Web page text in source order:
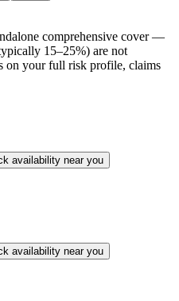
comprehensive cover —
15–25%) are not
on your full risk profile, claims
availability near you
availability near you